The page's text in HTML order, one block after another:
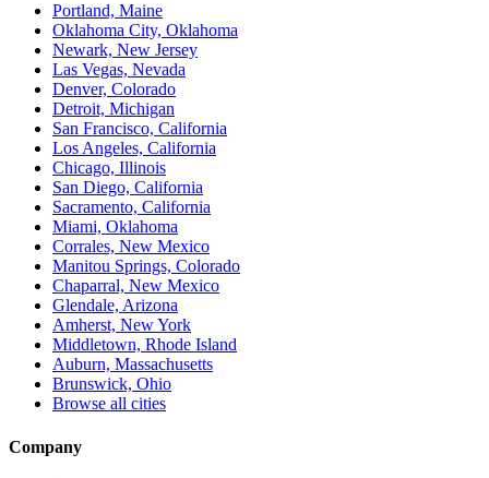
Portland, Maine
Oklahoma City, Oklahoma
Newark, New Jersey
Las Vegas, Nevada
Denver, Colorado
Detroit, Michigan
San Francisco, California
Los Angeles, California
Chicago, Illinois
San Diego, California
Sacramento, California
Miami, Oklahoma
Corrales, New Mexico
Manitou Springs, Colorado
Chaparral, New Mexico
Glendale, Arizona
Amherst, New York
Middletown, Rhode Island
Auburn, Massachusetts
Brunswick, Ohio
Browse all cities
Company